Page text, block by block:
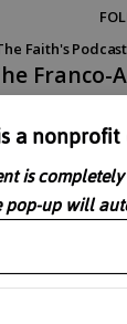
II, the Kings of
as having
together with
lead to the
a
is
pop-up will